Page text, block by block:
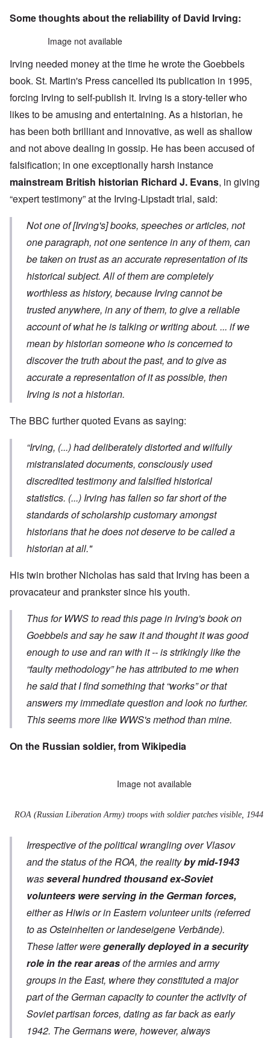
Some thoughts about the reliability of David Irving:
Image not available
Irving needed money at the time he wrote the Goebbels
book. St. Martin's Press cancelled its publication in 1995,
forcing Irving to self-publish it. Irving is a story-teller who
likes to be amusing and entertaining. As a historian, he
has been both brilliant and innovative, as well as shallow
and not above dealing in gossip. He has been accused of
falsification; in one exceptionally harsh instance
mainstream British historian Richard J. Evans, in giving
“expert testimony” at the Irving-Lipstadt trial, said:
Not one of [Irving's] books, speeches or articles, not
one paragraph, not one sentence in any of them, can
be taken on trust as an accurate representation of its
historical subject. All of them are completely
worthless as history, because Irving cannot be
trusted anywhere, in any of them, to give a reliable
account of what he is talking or writing about. ... if we
mean by historian someone who is concerned to
discover the truth about the past, and to give as
accurate a representation of it as possible, then
Irving is not a historian.
The BBC further quoted Evans as saying:
“Irving, (...) had deliberately distorted and wilfully
mistranslated documents, consciously used
discredited testimony and falsified historical
statistics. (...) Irving has fallen so far short of the
standards of scholarship customary amongst
historians that he does not deserve to be called a
historian at all."
His twin brotherNicholas has said that Irving has been a
provacateur and prankster since his youth.
Thus for WWS to read this page in Irving's book on
Goebbels and say he saw it and thought it was good
enough to use and ran with it -- is strikingly like the
“faulty methodology” he has attributed to me when
he said that I find something that “works” or that
answers my immediate question and look no further.
This seems more like WWS's method than mine.
On the Russian soldier, fromWikipedia
Image not available
ROA (Russian Liberation Army) troops with soldier patches visible, 1944
Irrespective of the political wrangling over Vlasov
and the status of the ROA, the realityby mid-1943
wasseveral hundred thousand ex-Soviet
volunteers were serving in the German forces,
either as Hiwis or in Eastern volunteer units (referred
to as Osteinheitenorlandeseigene Verbände).
These latter weregenerally deployed in a security
role in the rear areasof the armies and army
groups in the East, where they constituted a major
part of the German capacity to counter the activity of
Soviet partisan forces, dating as far back as early
1942. The Germans were, however, always